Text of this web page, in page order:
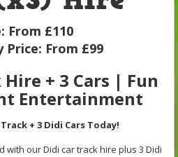
From £110
Price: From £99
+ 3 Cars | Fun
Entertainment
+ 3 Didi Cars Today!
our Didi car track hire plus 3 Didi